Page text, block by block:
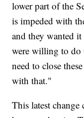
lower part of the
is impeded with
and they wanted
were willing to do
need to close
with that."
This latest change